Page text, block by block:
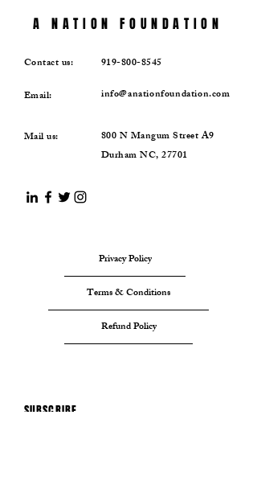
A NATION FOUNDATION
Contact us:
919-800-8545
Email:
info@anationfoundation.com
Mail us:
800 N Mangum Street A9
Durham NC, 27701
Privacy Policy
Terms & Conditions
Refund Policy
SUBSCRIBE